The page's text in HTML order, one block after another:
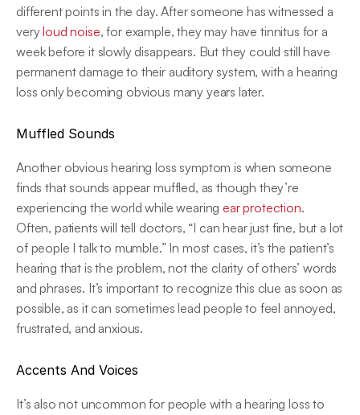
different points in the day. After someone has witnessed a
very loud noise, for example, they may have tinnitus for a
week before it slowly disappears. But they could still have
permanent damage to their auditory system, with a hearing
loss only becoming obvious many years later.
Muffled Sounds
Another obvious hearing loss symptom is when someone
finds that sounds appear muffled, as though they’re
experiencing the world while wearing ear protection.
Often, patients will tell doctors, “I can hear just fine, but a lot
of people I talk to mumble.” In most cases, it’s the patient’s
hearing that is the problem, not the clarity of others’ words
and phrases. It’s important to recognize this clue as soon as
possible, as it can sometimes lead people to feel annoyed,
frustrated, and anxious.
Accents And Voices
It’s also not uncommon for people with a hearing loss to